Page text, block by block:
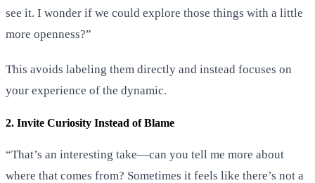
see it. I wonder if we could explore those things with a little
more openness?”
This avoids labeling them directly and instead focuses on
your experience of the dynamic.
2. Invite Curiosity Instead of Blame
“That’s an interesting take—can you tell me more about
where that comes from? Sometimes it feels like there’s not a